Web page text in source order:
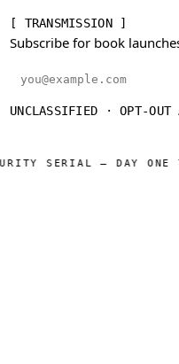
[ TRANSMISSION ]
Subscribe for book
Email address
UNCLASSIFIED · OPT-OUT
— DAY ONE